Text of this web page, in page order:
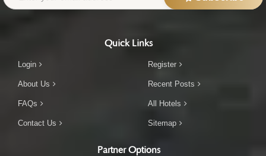
Quick Links
Login
About Us
FAQs
Contact Us
Register
Recent Posts
All Hotels
Sitemap
Partner Options